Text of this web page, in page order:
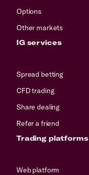
Options
Other markets
IG services
Spread betting
CFD trading
Share dealing
Refer a friend
Trading platforms
Web platform